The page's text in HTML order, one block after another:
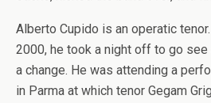
Alberto Cupido is an operatic
2000, he took a night off to go
a change. He was attending a
in Parma at which tenor Gegam